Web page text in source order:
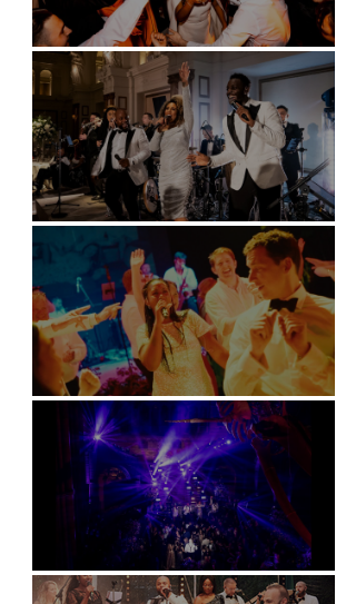
Battersea Arts Centre - London
Kimpton Fitzroy - London
Soori, Bali
Natural History Museum, London